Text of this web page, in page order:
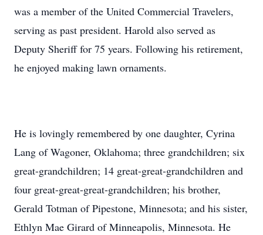
was a member of the United Commercial Travelers,
serving as past president. Harold also served as
Deputy Sheriff for 75 years. Following his retirement,
he enjoyed making lawn ornaments.
He is lovingly remembered by one daughter, Cyrina
Lang of Wagoner, Oklahoma; three grandchildren; six
great-grandchildren; 14 great-great-grandchildren and
four great-great-great-grandchildren; his brother,
Gerald Totman of Pipestone, Minnesota; and his sister,
Ethlyn Mae Girard of Minneapolis, Minnesota. He